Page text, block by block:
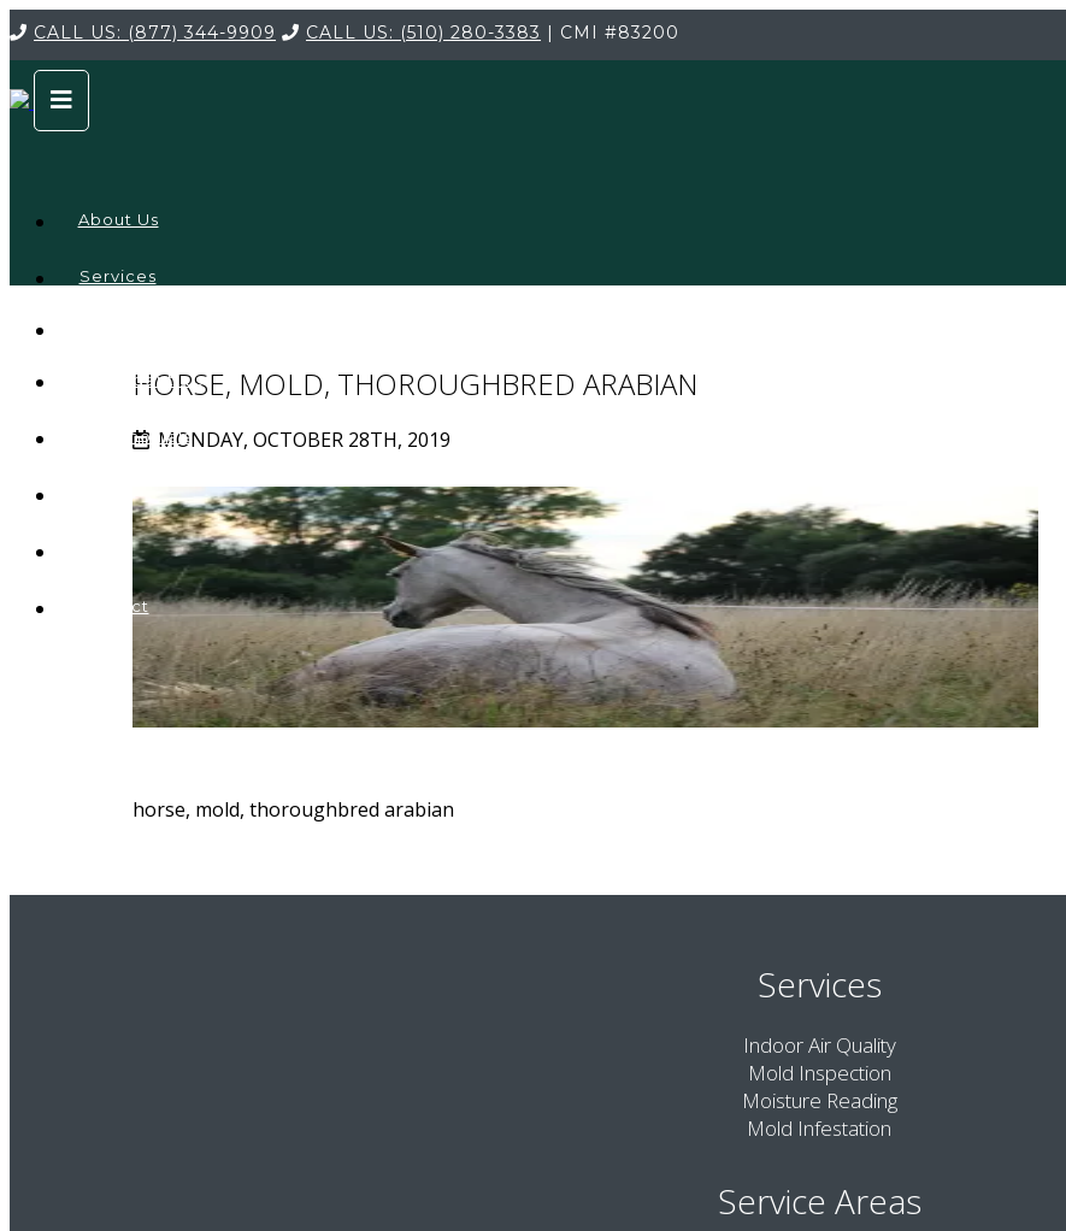
CALL US: (877) 344-9909 CALL US: (510) 280-3383 | CMI #83200
About Us
Services
Credentials
Testimonials
Contact
HORSE, MOLD, THOROUGHBRED ARABIAN
MONDAY, OCTOBER 28TH, 2019
horse, mold, thoroughbred arabian
Services
Indoor Air Quality
Mold Inspection
Moisture Reading
Mold Infestation
Service Areas